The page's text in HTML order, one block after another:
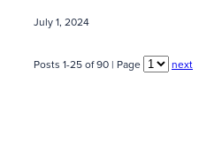
July 1, 2024
Posts 1-25 of 90 | Page next